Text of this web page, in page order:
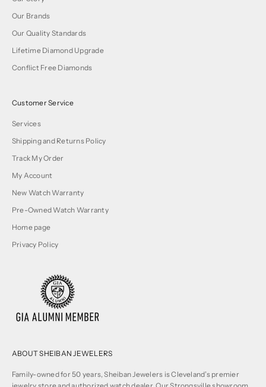
Our Brands
Our Quality Standards
Lifetime Diamond Upgrade
Conflict Free Diamonds
Customer Service
Services
Shipping and Returns Policy
Track My Order
My Account
New Watch Warranty
Pre-Owned Watch Warranty
Home page
Privacy Policy
ABOUT SHEIBAN JEWELERS
Family-owned for 50 years, Sheiban Jewelers is Cleveland’s premier